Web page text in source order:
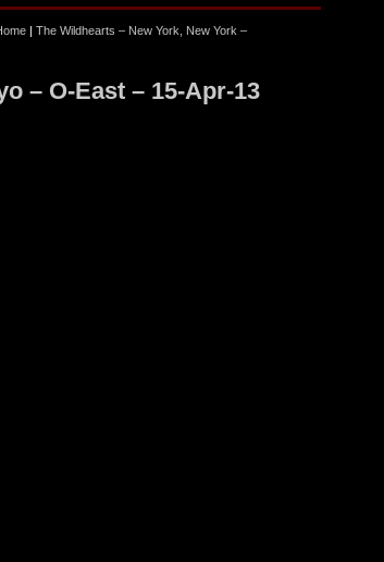
| The Wildhearts – New York, New York –
– O-East – 15-Apr-13